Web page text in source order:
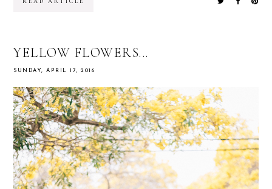
YELLOW FLOWERS...
SUNDAY, APRIL 17, 2016